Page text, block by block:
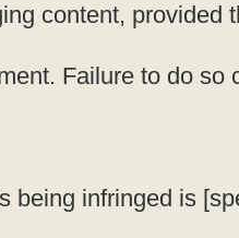
content, provided
Failure to do so
being infringed is